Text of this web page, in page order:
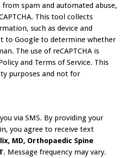
spam and automated abuse,
This tool collects
such as device and
to Google to determine whether
The use of reCAPTCHA is
and Terms of Service. This
purposes and not for
via SMS. By providing your
you agree to receive text
MD, Orthopaedic Spine
. Message frequency may vary.